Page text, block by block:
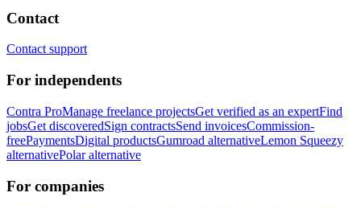
Contact
Contact support
For independents
Contra ProManage freelance projectsGet verified as an expertFind
jobsGet discoveredSign contractsSend invoicesCommission-
freePaymentsDigital productsGumroad alternativeLemon Squeezy
alternativePolar alternative
For companies